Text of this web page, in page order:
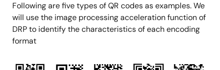
Following are five types of QR codes as examples. We
will use the image processing acceleration function of
DRP to identify the characteristics of each encoding
format
Image